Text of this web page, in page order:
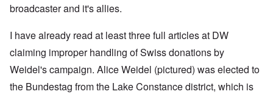
broadcaster and it's allies.
I have already read at least three full articles at DW
claiming improper handling of Swiss donations by
Weidel's campaign. Alice Weidel (pictured) was elected to
the Bundestag from the Lake Constance district, which is